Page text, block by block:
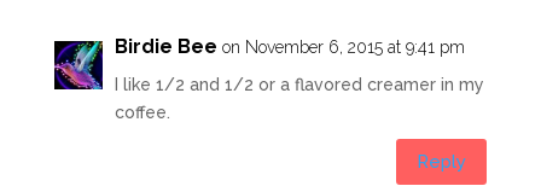
Birdie Bee on November 6, 2015 at 9:41 pm
I like 1/2 and 1/2 or a flavored creamer in my
coffee.
Reply